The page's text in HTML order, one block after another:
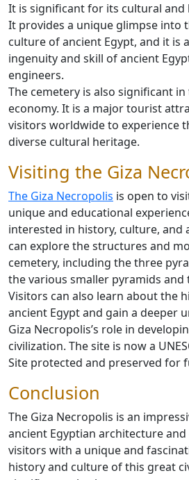
It is significant for its cultural
It provides a unique glimpse into
culture of ancient Egypt, and it is
ingenuity and skill of ancient
engineers.
The cemetery is also significant
economy. It is a major tourist
visitors worldwide to experience
diverse cultural heritage.
Visiting the Giza
The Giza Necropolis is open to
unique and educational
interested in history, culture, and
can explore the structures and
cemetery, including the three
the various smaller pyramids and
Visitors can also learn about the
ancient Egypt and gain a deeper
Giza Necropolis’s role in
civilization. The site is now a
Site protected and preserved for
Conclusion
The Giza Necropolis is an
ancient Egyptian architecture
visitors with a unique and
history and culture of this great